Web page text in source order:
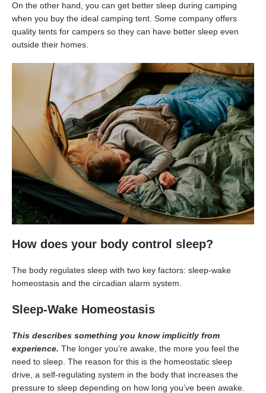
On the other hand, you can get better sleep during camping
when you buy the ideal camping tent. Some company offers
quality tents for campers so they can have better sleep even
outside their homes.
How does your body control sleep?
The body regulates sleep with two key factors: sleep-wake
homeostasis and the circadian alarm system.
Sleep-Wake Homeostasis
This describes something you know implicitly from
experience. The longer you’re awake, the more you feel the
need to sleep. The reason for this is the homeostatic sleep
drive, a self-regulating system in the body that increases the
pressure to sleep depending on how long you’ve been awake.